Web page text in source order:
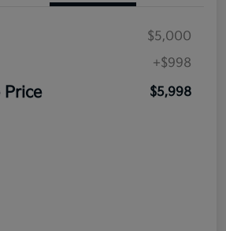
$5,000
+$998
Price $5,998